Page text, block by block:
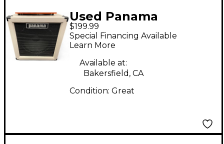
Used Panama
CABINET Guitar
Cabinet
$199.99
Special Financing Available
Learn More
Available at:
Bakersfield, CA
Condition: Great